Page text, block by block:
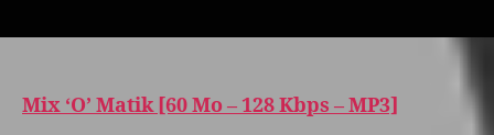
Mix ‘O’ Matik [60 Mo – 128 Kbps – MP3]